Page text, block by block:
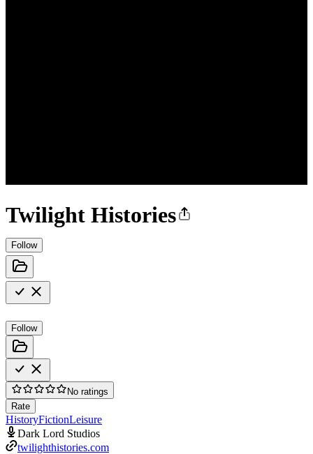
Twilight Histories
Follow
Follow
No ratings
Rate
HistoryFictionLeisure
Dark Lord Studios
twilighthistories.com